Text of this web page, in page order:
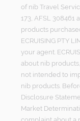
of nib Travel
173, AFSL
products
ECRUISING PTY
your agent.
about nib
not intended to
nib products.
Disclosure
Market